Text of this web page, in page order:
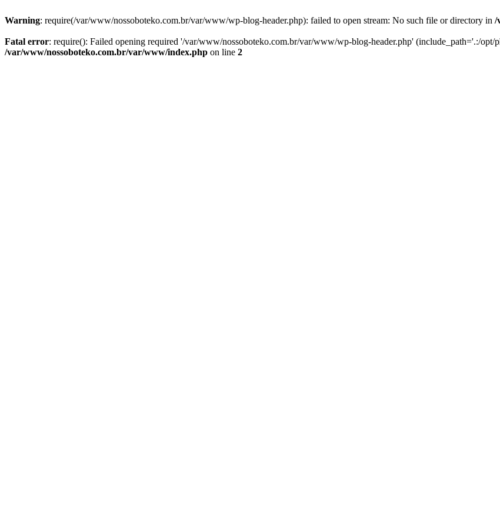
Warning: require(/var/www/nossoboteko.com.br/var/www/wp-blog-header.php): failed to open stream: No such file or directory in /
Fatal error: require(): Failed opening required '/var/www/nossoboteko.com.br/var/www/wp-blog-header.php' (include_path='.:/opt/
/var/www/nossoboteko.com.br/var/www/index.php on line 2